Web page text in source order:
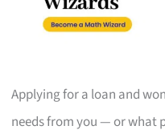
Applying for a loan and
needs from you — or what